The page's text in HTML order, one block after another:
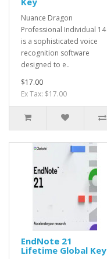
Nuance Dragon
Professional Individual 14
is a sophisticated voice
recognition software
designed to e..
$17.00
Ex Tax: $17.00
EndNote 21
Lifetime Global Key